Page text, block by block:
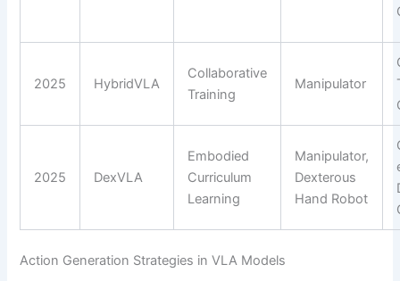
2025 HybridVLA
Collaborative
Training
Manipulator
2025 DexVLA
Embodied
Curriculum
Learning
Manipulator,
Dexterous
Hand Robot
Action Generation Strategies in VLA Models